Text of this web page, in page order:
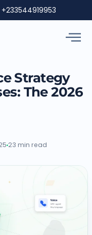
+233544919953
Strategy
The 2026
23 min read